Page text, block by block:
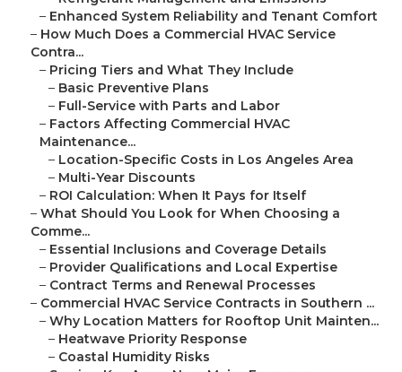
– Enhanced System Reliability and Tenant Comfort
– How Much Does a Commercial HVAC Service
Contra...
– Pricing Tiers and What They Include
– Basic Preventive Plans
– Full-Service with Parts and Labor
– Factors Affecting Commercial HVAC
Maintenance...
– Location-Specific Costs in Los Angeles Area
– Multi-Year Discounts
– ROI Calculation: When It Pays for Itself
– What Should You Look for When Choosing a
Comme...
– Essential Inclusions and Coverage Details
– Provider Qualifications and Local Expertise
– Contract Terms and Renewal Processes
– Commercial HVAC Service Contracts in Southern ...
– Why Location Matters for Rooftop Unit Mainten...
– Heatwave Priority Response
– Coastal Humidity Risks